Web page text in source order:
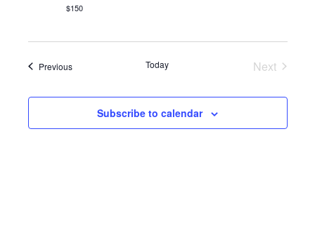
$150
PreviousEvents Today
Next
Subscribe to calendar